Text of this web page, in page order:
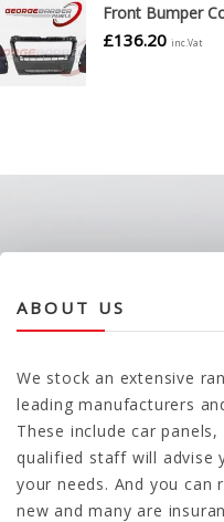
Front Bumper
£136.20 inc.Vat
ABOUT US
We stock an extensive
leading manufacturers
These include car
qualified staff will advise
your needs. And you can
new and many are